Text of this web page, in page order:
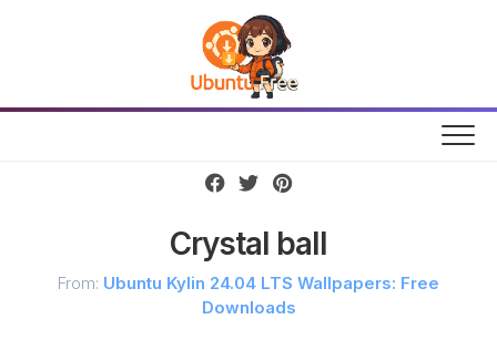
Crystal ball
From: Ubuntu Kylin 24.04 LTS Wallpapers: Free
Downloads